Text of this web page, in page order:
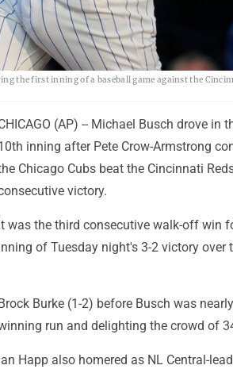
the first inning of a baseball game against the
(AP) -- Michael Busch drove
inning after Pete Crow-Armstrong
Chicago Cubs beat the Cincinnati
victory.
It was the third consecutive walk-off win
of Tuesday night's 3-2 victory over
Brock Burke (1-2) before Busch was
run and delighting the crowd of
Ian Happ also homered as NL Central-